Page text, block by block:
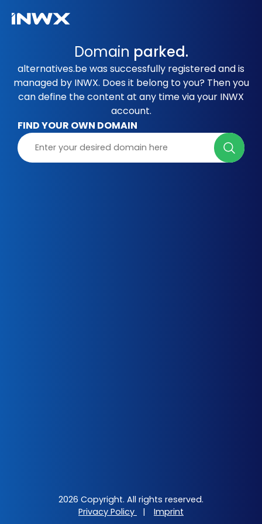
Domain parked.
alternatives.be was successfully registered and is
managed by INWX. Does it belong to you? Then you
can define the content at any time via your INWX
account.
FIND YOUR OWN DOMAIN
2026 Copyright. All rights reserved.
Privacy Policy
| Imprint